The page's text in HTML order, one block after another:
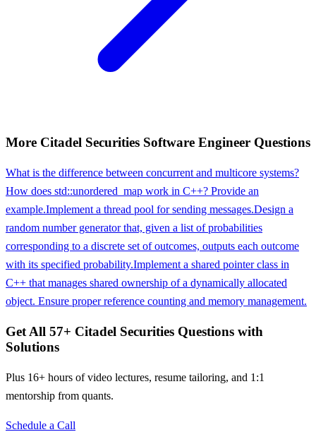
More Citadel Securities Software Engineer Questions
What is the difference between concurrent and multicore systems?
How does std::unordered_map work in C++? Provide an
example.Implement a thread pool for sending messages.Design a
random number generator that, given a list of probabilities
corresponding to a discrete set of outcomes, outputs each outcome
with its specified probability.Implement a shared pointer class in
C++ that manages shared ownership of a dynamically allocated
object. Ensure proper reference counting and memory management.
Get All 57+ Citadel Securities Questions with
Solutions
Plus 16+ hours of video lectures, resume tailoring, and 1:1
mentorship from quants.
Schedule a Call